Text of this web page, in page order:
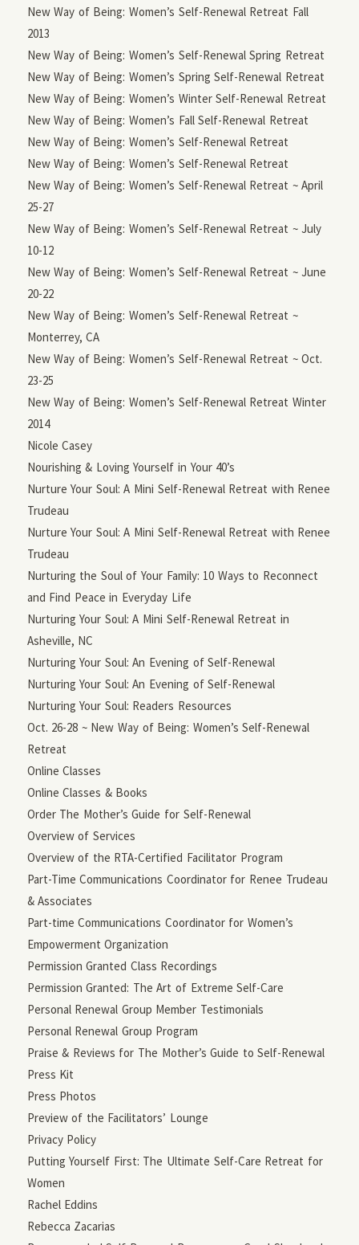
New Way of Being: Women’s Self-Renewal Retreat Fall
2013
New Way of Being: Women’s Self-Renewal Spring Retreat
New Way of Being: Women’s Spring Self-Renewal Retreat
New Way of Being: Women’s Winter Self-Renewal Retreat
New Way of Being: Women’s Fall Self-Renewal Retreat
New Way of Being: Women’s Self-Renewal Retreat
New Way of Being: Women’s Self-Renewal Retreat
New Way of Being: Women’s Self-Renewal Retreat ~ April
25-27
New Way of Being: Women’s Self-Renewal Retreat ~ July
10-12
New Way of Being: Women’s Self-Renewal Retreat ~ June
20-22
New Way of Being: Women’s Self-Renewal Retreat ~
Monterrey, CA
New Way of Being: Women’s Self-Renewal Retreat ~ Oct.
23-25
New Way of Being: Women’s Self-Renewal Retreat Winter
2014
Nicole Casey
Nourishing & Loving Yourself in Your 40’s
Nurture Your Soul: A Mini Self-Renewal Retreat with Renee
Trudeau
Nurture Your Soul: A Mini Self-Renewal Retreat with Renee
Trudeau
Nurturing the Soul of Your Family: 10 Ways to Reconnect
and Find Peace in Everyday Life
Nurturing Your Soul: A Mini Self-Renewal Retreat in
Asheville, NC
Nurturing Your Soul: An Evening of Self-Renewal
Nurturing Your Soul: An Evening of Self-Renewal
Nurturing Your Soul: Readers Resources
Oct. 26-28 ~ New Way of Being: Women’s Self-Renewal
Retreat
Online Classes
Online Classes & Books
Order The Mother’s Guide for Self-Renewal
Overview of Services
Overview of the RTA-Certified Facilitator Program
Part-Time Communications Coordinator for Renee Trudeau
& Associates
Part-time Communications Coordinator for Women’s
Empowerment Organization
Permission Granted Class Recordings
Permission Granted: The Art of Extreme Self-Care
Personal Renewal Group Member Testimonials
Personal Renewal Group Program
Praise & Reviews for The Mother’s Guide to Self-Renewal
Press Kit
Press Photos
Preview of the Facilitators’ Lounge
Privacy Policy
Putting Yourself First: The Ultimate Self-Care Retreat for
Women
Rachel Eddins
Rebecca Zacarias